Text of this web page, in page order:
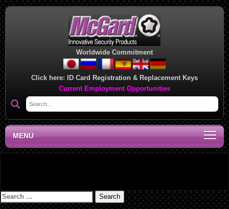
Worldwide Commitment
Click here: ID Card Registration & Replacement Keys
Current Employment Opportunities
MENU
Search
for: